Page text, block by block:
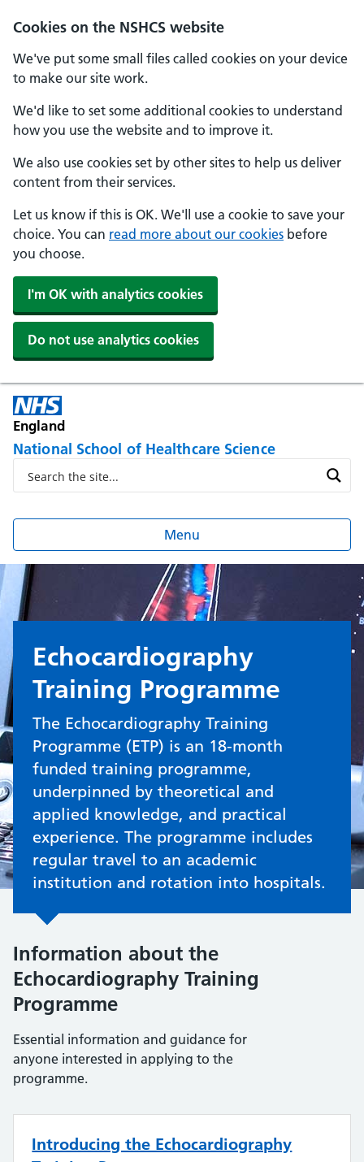
Cookies on the NSHCS website
We've put some small files called cookies on your device
to make our site work.
We'd like to set some additional cookies to understand
how you use the website and to improve it.
We also use cookies set by other sites to help us deliver
content from their services.
Let us know if this is OK. We'll use a cookie to save your
choice. You can read more about our cookies before
you choose.
I'm OK with analytics cookies
Do not use analytics cookies
England
National School of Healthcare Science
Menu
Echocardiography
Training Programme
The Echocardiography Training
Programme (ETP) is an 18-month
funded training programme,
underpinned by theoretical and
applied knowledge, and practical
experience. The programme includes
regular travel to an academic
institution and rotation into hospitals.
Information about the
Echocardiography Training
Programme
Essential information and guidance for
anyone interested in applying to the
programme.
Introducing the Echocardiography